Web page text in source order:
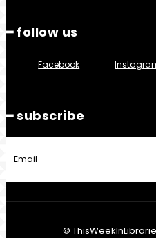
━ follow us
Facebook
━ subscribe
©